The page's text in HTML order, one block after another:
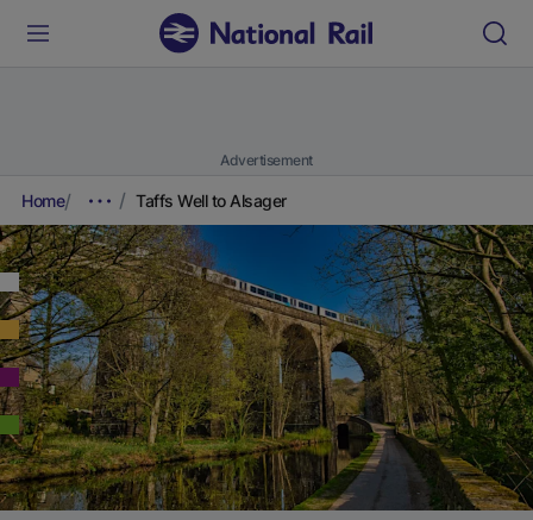
Advertisement
Home Taffs Well to Alsager